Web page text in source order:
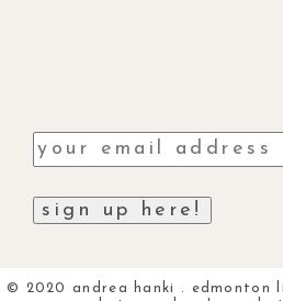
© 2020 andrea hanki . edmonton